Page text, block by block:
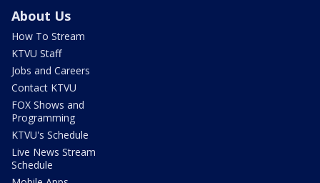
About Us
How To Stream
KTVU Staff
Jobs and Careers
Contact KTVU
FOX Shows and
Programming
KTVU's Schedule
Live News Stream
Schedule